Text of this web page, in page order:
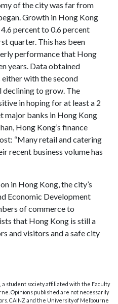
of the city was far from
Growth in Hong Kong
percent to 0.6 percent
quarter. This has been
performance that Hong
years. Data obtained
with the second
to grow. The
in hoping for at least a 2
major banks in Hong Kong
Hong Kong’s finance
“Many retail and catering
recent business volume has
in Hong Kong, the city’s
Economic Development
of commerce to
that Hong Kong is still a
and visitors and a safe city
a student society affiliated with the Faculty
Opinions published are not necessarily
CAINZ and the University of Melbourne